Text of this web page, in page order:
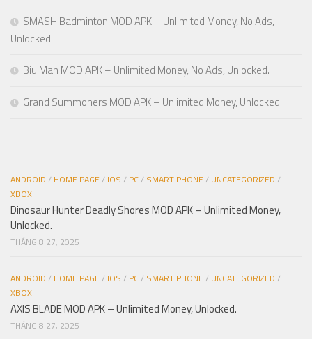
SMASH Badminton MOD APK – Unlimited Money, No Ads,
Unlocked.
Biu Man MOD APK – Unlimited Money, No Ads, Unlocked.
Grand Summoners MOD APK – Unlimited Money, Unlocked.
ANDROID / HOME PAGE/ IOS / PC/ SMART PHONE/ UNCATEGORIZED /
XBOX
Dinosaur Hunter Deadly Shores MOD APK – Unlimited Money,
Unlocked.
THÁNG 8 27, 2025
ANDROID / HOME PAGE/ IOS / PC/ SMART PHONE/ UNCATEGORIZED /
XBOX
AXIS BLADE MOD APK – Unlimited Money, Unlocked.
THÁNG 8 27, 2025